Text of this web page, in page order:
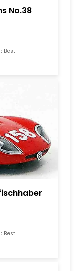
No.38
Best
Best